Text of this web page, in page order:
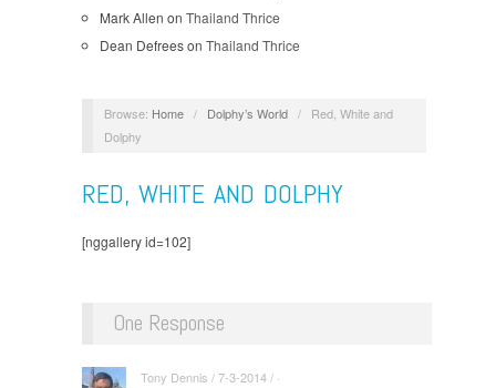
Mark Allen on Thailand Thrice
Dean Defreeson Thailand Thrice
Browse: Home / Dolphy’s World /
Red, White and
Dolphy
RED, WHITE AND DOLPHY
[nggallery id=102]
One Response
Tony Dennis / 7-3-2014 / ·